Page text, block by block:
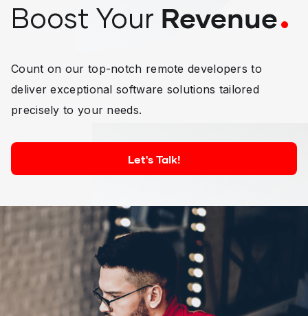
Boost Your Revenue
Count on our top-notch remote developers to
deliver exceptional software solutions tailored
precisely to your needs.
Let's Talk!